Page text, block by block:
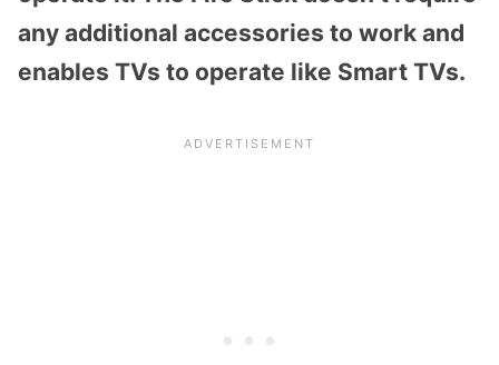
any additional accessories to work and
enables TVs to operate like Smart TVs.